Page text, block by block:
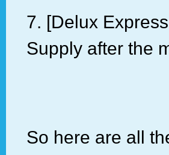
7. [Delux
Supply after the
So here are all